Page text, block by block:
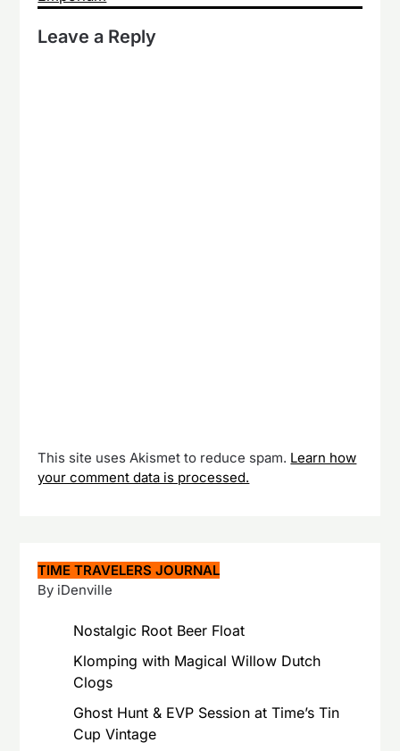
Leave a Reply
This site uses Akismet to reduce spam. Learn how
your comment data is processed.
TIME TRAVELERS JOURNAL
By iDenville
Nostalgic Root Beer Float
Klomping with Magical Willow Dutch
Clogs
Ghost Hunt & EVP Session at Time’s Tin
Cup Vintage